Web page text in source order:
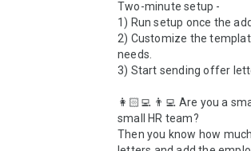
Two-minute setup -
1) Run setup once the
2) Customize the
needs.
3) Start sending offer
👩🏻‍💻 👨‍💻 Are you a
small HR team?
Then you know how